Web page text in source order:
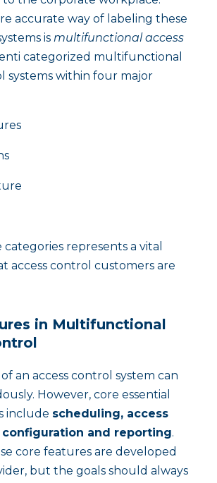
accurate way of labeling these
is multifunctional access
categorized multifunctional
systems within four major
categories represents a vital
access control customers are
in Multifunctional
an access control system can
However, core essential
include scheduling, access
configuration and reporting.
core features are developed
but the goals should always